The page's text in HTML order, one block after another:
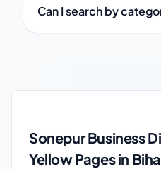
Can I search by
Sonepur Business
Yellow Pages in